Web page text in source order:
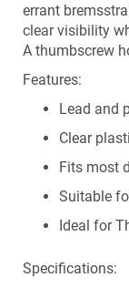
errant
clear visibility
A thumbscrew
Features:
Lead and
Clear
Fits most
Suitable
Ideal for
Specifications: